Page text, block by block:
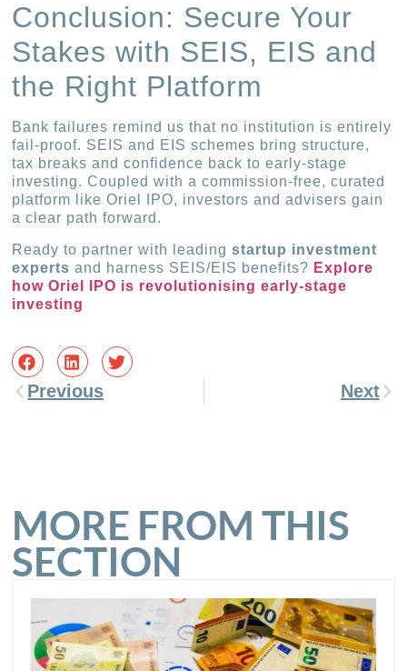
Conclusion: Secure Your
Stakes with SEIS, EIS and
the Right Platform
Bank failures remind us that no institution is entirely
fail-proof. SEIS and EIS schemes bring structure,
tax breaks and confidence back to early-stage
investing. Coupled with a commission-free, curated
platform like Oriel IPO, investors and advisers gain
a clear path forward.
Ready to partner with leadingstartup investment
experts and harness SEIS/EIS benefits? Explore
how Oriel IPO is revolutionising early-stage
investing
Previous Next
MORE FROM THIS
SECTION